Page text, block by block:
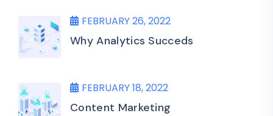
FEBRUARY 26, 2022
Why Analytics Succeds
FEBRUARY 18, 2022
Content Marketing